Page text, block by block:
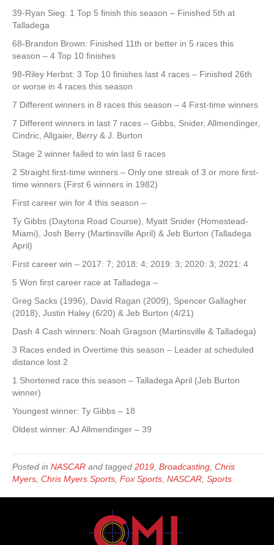
39-Ryan Sieg: 1 Top 5 finish this season – Finished 5th at
Talladega
68-Brandon Brown: Finished 11th or better in 5 races this
season – 4 Top 10 finishes
98-Riley Herbst: 3 Top 10 finishes last 4 races – Finished 26th
or worse in 4 races this season
7 Different winners in 8 races this season – 4 First-time winners
7 Different winners in last 7 races – Gibbs, Snider, Allmendinger,
Cindric, Allgaier, Berry & J. Burton
Stage 2 winner failed to win last 6 races
2 Straight first-time winners – Only one streak of 3 or more first-
time winners (First 6 winners in 1982)
First career win for 4 this season –
Ty Gibbs (Daytona Road Course), Myatt Snider (Homestead-
Miami), Josh Berry (Martinsville April) & Jeb Burton (Talladega
April)
First career win – 2017: 7; 2018: 4; 2019: 3; 2020: 3; 2021: 4
5 Won first career race at Talladega –
Greg Sacks (1996), David Ragan (2009), Spencer Gallagher
(2018), Justin Haley (6/20) & Jeb Burton (4/21)
Dash 4 Cash winners: Noah Gragson (Martinsville & Talladega)
3 Races ended in Overtime this season – Leader at scheduled
distance lost 2
1 Shortened race this season – Talladega April (Jeb Burton
winner)
Youngest winner: Ty Gibbs – 18
Oldest winner: AJ Allmendinger – 39
Posted in NASCAR and tagged 2019 Broadcasting Chris
Myers Chris Myers Sports Fox Sports NASCAR Sports